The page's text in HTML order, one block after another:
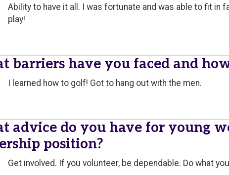
Ability to have it all. I was fortunate and was able to fit in
play!
barriers have you faced and
I learned how to golf! Got to hang out with the men.
advice do you have for young
position?
Get involved. If you volunteer, be dependable. Do what